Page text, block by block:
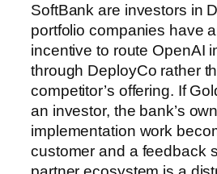
SoftBank are investors in
portfolio companies have
incentive to route OpenAI
through DeployCo rather
competitor’s offering. If
an investor, the bank’s
implementation work
customer and a feedback